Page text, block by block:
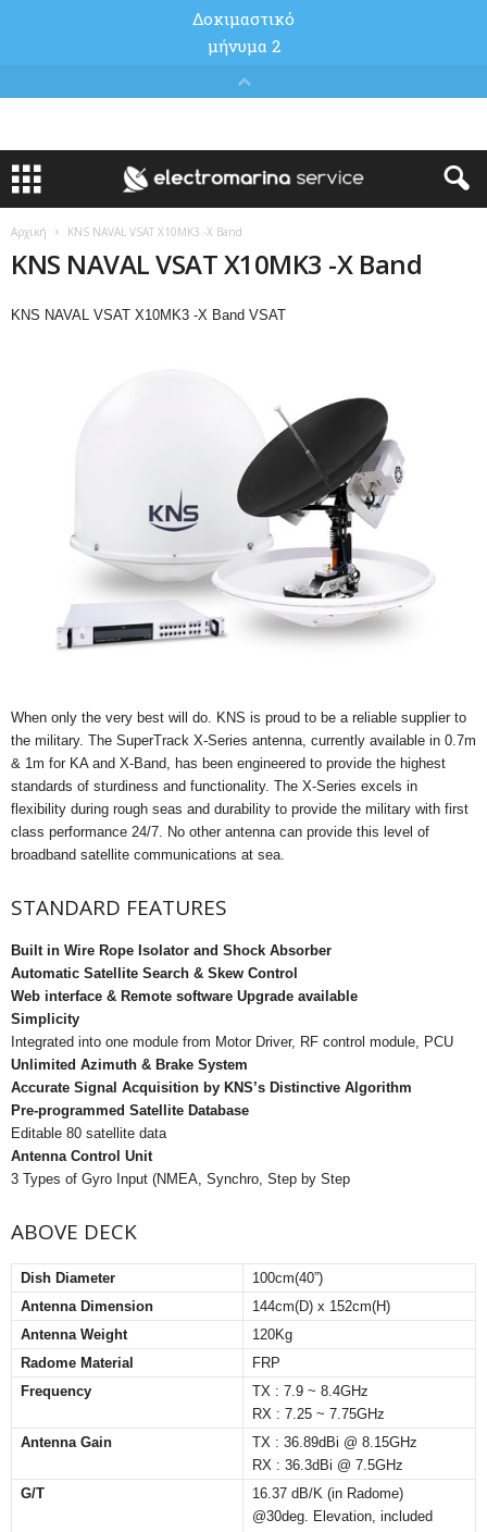
Αρχική KNS NAVAL VSAT X10MK3 -X Band
KNS NAVAL VSAT X10MK3 -X Band
KNS NAVAL VSAT X10MK3 -X Band VSAT
When only the very best will do. KNS is proud to be a reliable supplier to
the military. The SuperTrack X-Series antenna, currently available in 0.7m
& 1m for KA and X-Band, has been engineered to provide the highest
standards of sturdiness and functionality. The X-Series excels in
flexibility during rough seas and durability to provide the military with first
class performance 24/7. No other antenna can provide this level of
broadband satellite communications at sea.
STANDARD FEATURES
Built in Wire Rope Isolator and Shock Absorber
Automatic Satellite Search & Skew Control
Web interface & Remote software Upgrade available
Simplicity
Integrated into one module from Motor Driver, RF control module, PCU
Unlimited Azimuth & Brake System
Accurate Signal Acquisition by KNS’s Distinctive Algorithm
Pre-programmed Satellite Database
Editable 80 satellite data
Antenna Control Unit
3 Types of Gyro Input (NMEA, Synchro, Step by Step
ABOVE DECK
Dish Diameter
100cm(40”)
Antenna Dimension
144cm(D) x 152cm(H)
Antenna Weight
120Kg
Radome Material
FRP
Frequency
TX : 7.9 ~ 8.4GHz
RX : 7.25 ~ 7.75GHz
Antenna Gain
TX : 36.89dBi @ 8.15GHz
RX : 36.3dBi @ 7.5GHz
G/T
16.37 dB/K (in Radome)
@30deg. Elevation, included